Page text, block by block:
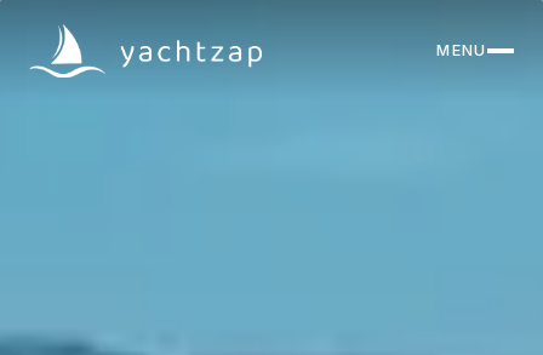
MENU